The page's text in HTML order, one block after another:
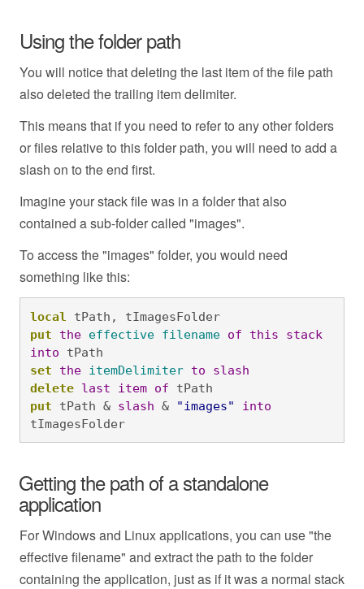
Using the folder path
You will notice that deleting the last item of the file path
also deleted the trailing item delimiter.
This means that if you need to refer to any other folders
or files relative to this folder path, you will need to add a
slash on to the end first.
Imagine your stack file was in a folder that also
contained a sub-folder called "images".
To access the "images" folder, you would need
something like this:
local
tPath, tImagesFolder
put
the effective filename of this
stack
into tPath
set
the itemDelimiter to
slash
delete last item of tPath
put tPath & slash & "images"
into
tImagesFolder
Getting the path of a standalone
application
For Windows and Linux applications, you can use "the
effective filename" and extract the path to the folder
containing the application, just as if it was a normal stack